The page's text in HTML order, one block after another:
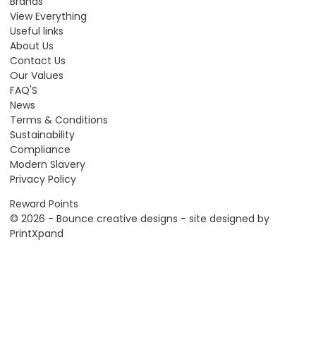
View Everything
Useful links
About Us
Contact Us
Our Values
FAQ'S
News
Terms & Conditions
Sustainability
Compliance
Modern Slavery
Privacy Policy
Reward Points
© 2026 - Bounce creative designs - site designed by
PrintXpand